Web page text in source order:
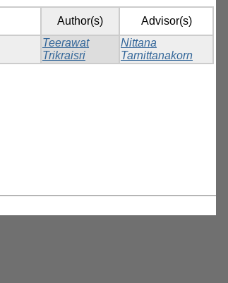
Author(s) Advisor(s)
Teerawat
Trikraisri
Nittana
Tarnittanakorn